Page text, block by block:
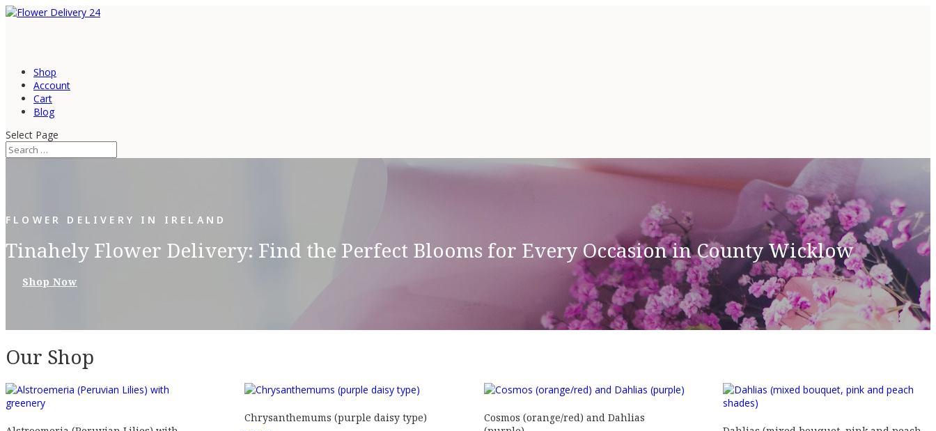
Shop
Account
Cart
Blog
Select Page
FLOWER DELIVERY IN IRELAND
Tinahely Flower Delivery: Find the Perfect Blooms for Every Occasion in County Wicklow
Shop Now
Our Shop
Chrysanthemums (purple daisy type)
Cosmos (orange/red) and Dahlias